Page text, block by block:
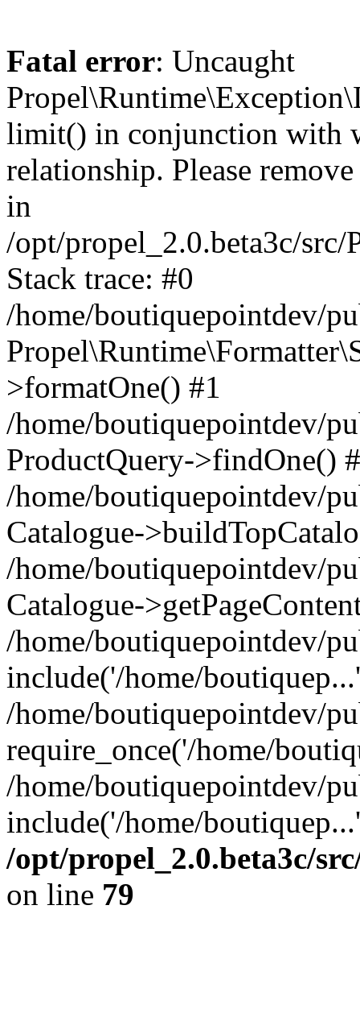
Fatal error: Uncaught
limit() in conjunction with
relationship. Please
in
/opt/propel_2.0.beta3c/
Stack trace: #0
/home/boutiquepointdev/
>formatOne() #1
/home/boutiquepointdev/
ProductQuery->findOne()
/home/boutiquepointdev/
Catalogue-
/home/boutiquepointdev/
Catalogue-
/home/boutiquepointdev/
include('/home/
/home/boutiquepointdev/
require_once('/home/
/home/boutiquepointdev/
include('/home/
/opt/propel_2.0.beta3c/
on line 79